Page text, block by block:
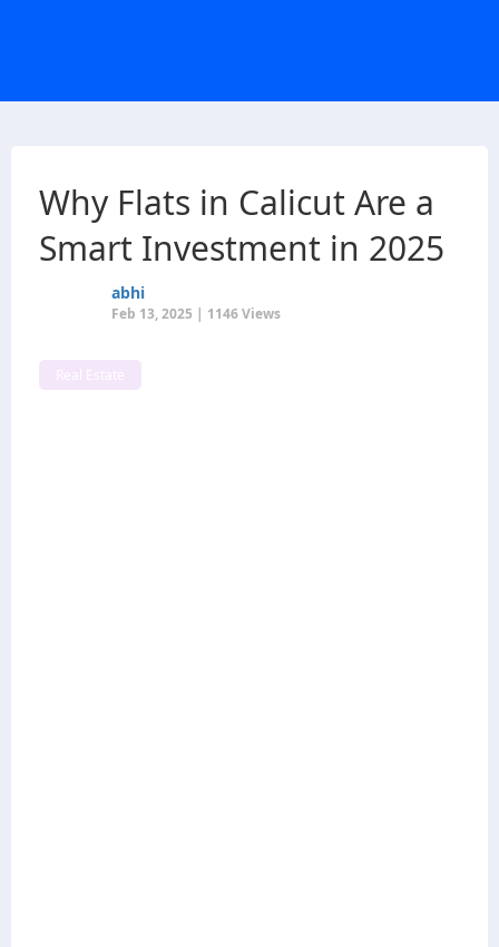
Why Flats in Calicut Are a
Smart Investment in 2025
abhi
Feb 13, 2025 | 1146 Views
Real Estate